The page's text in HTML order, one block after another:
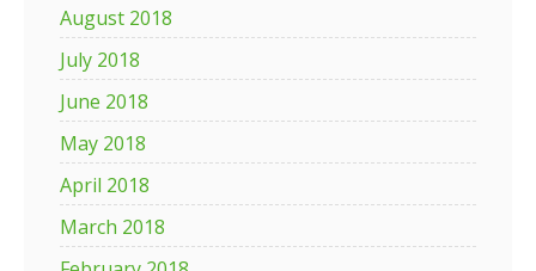
August 2018
July 2018
June 2018
May 2018
April 2018
March 2018